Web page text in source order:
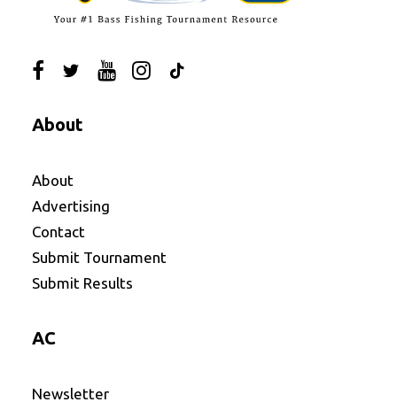
About
About
Advertising
Contact
Submit Tournament
Submit Results
AC
Newsletter